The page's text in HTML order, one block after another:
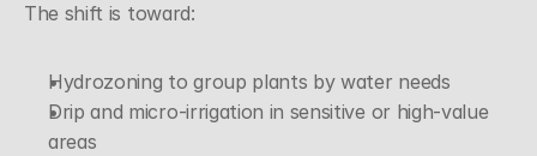
The shift is toward:
Hydrozoning to group plants by water needs
Drip and micro-irrigation in sensitive or high-value
areas